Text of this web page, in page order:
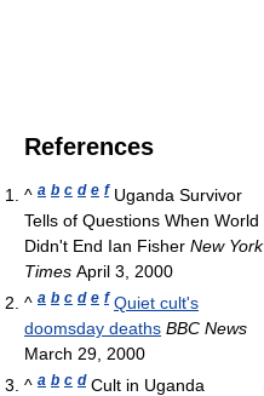
References
^ a b c d e f Uganda Survivor
Tells of Questions When World
Didn't End Ian Fisher New York
Times April 3, 2000
^ a b c d e f Quiet cult's
doomsday deaths BBC News
March 29, 2000
^ a b c d Cult in Uganda